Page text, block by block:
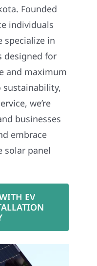
Founded
individuals
specialize in
designed for
and maximum
sustainability,
we’re
businesses
embrace
solar panel
EV